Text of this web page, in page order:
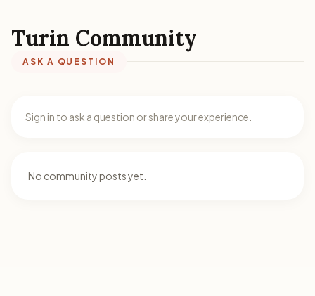
Turin Community
ASK A QUESTION
Sign in to ask a question or share your experience.
No community posts yet.